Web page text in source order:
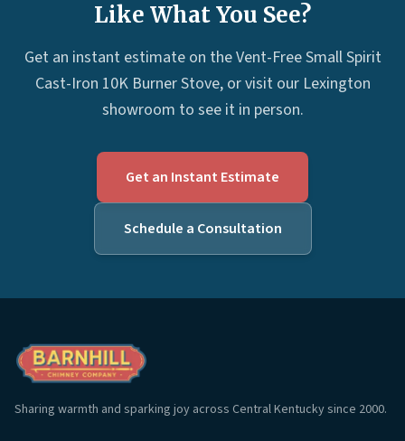
Like What You See?
Get an instant estimate on the Vent-Free Small Spirit
Cast-Iron 10K Burner Stove, or visit our Lexington
showroom to see it in person.
Get an Instant Estimate
Schedule a Consultation
Sharing warmth and sparking joy across Central Kentucky since 2000.